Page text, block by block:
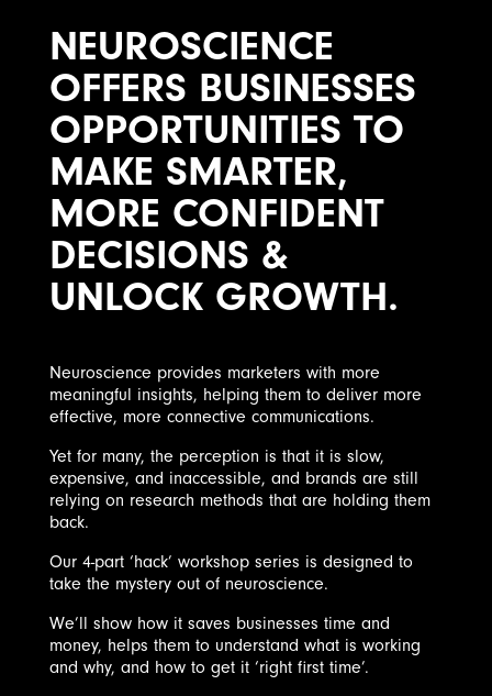
NEUROSCIENCE
OFFERS BUSINESSES
OPPORTUNITIES TO
MAKE SMARTER,
MORE CONFIDENT
DECISIONS &
UNLOCK GROWTH.
Neuroscience provides marketers with more
meaningful insights, helping them to deliver more
effective, more connective communications.
Yet for many, the perception is that it is slow,
expensive, and inaccessible, and brands are still
relying on research methods that are holding them
back.
Our 4-part ‘hack’ workshop series is designed to
take the mystery out of neuroscience.
We’ll show how it saves businesses time and
money, helps them to understand what is working
and why, and how to get it ‘right first time’.